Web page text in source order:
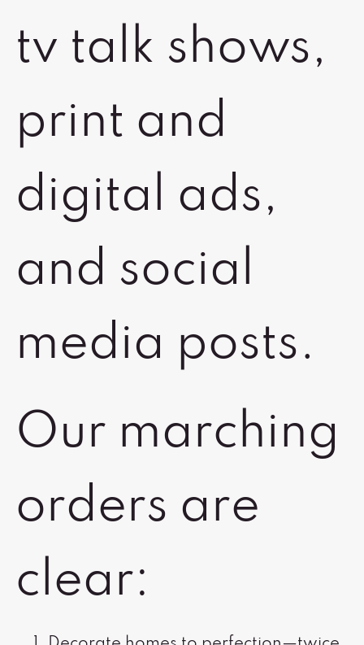
tv talk shows,
print and
digital ads,
and social
media posts.
Our marching
orders are
clear: